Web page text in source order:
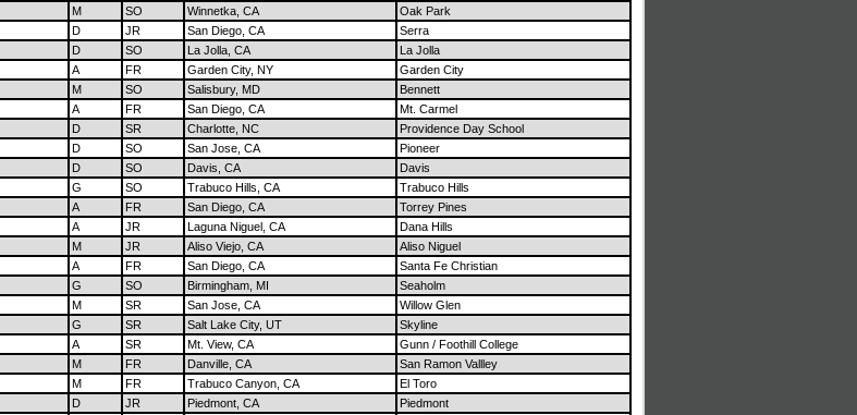
M SO Winnetka, CA
Oak Park
D JR San Diego, CA
Serra
D SO La Jolla, CA
La Jolla
A FR Garden City, NY
Garden City
M SO Salisbury, MD
Bennett
A FR San Diego, CA
Mt. Carmel
D SR Charlotte, NC
Providence Day School
D SO San Jose, CA
Pioneer
D SO Davis, CA
Davis
G SO Trabuco Hills, CA
Trabuco Hills
A FR San Diego, CA
Torrey Pines
A JR Laguna Niguel, CA
Dana Hills
M JR Aliso Viejo, CA
Aliso Niguel
A FR San Diego, CA
Santa Fe Christian
G SO Birmingham, MI
Seaholm
M SR San Jose, CA
Willow Glen
G SR Salt Lake City, UT
Skyline
A SR Mt. View, CA
Gunn / Foothill College
M FR Danville, CA
San Ramon Vallley
M FR Trabuco Canyon, CA
El Toro
D JR Piedmont, CA
Piedmont